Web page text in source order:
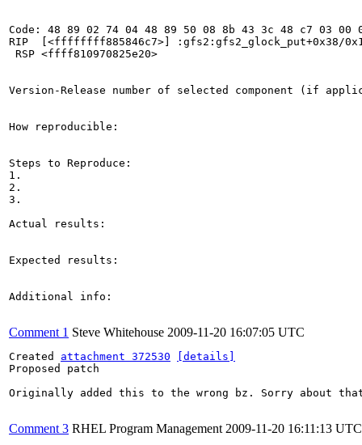
Code: 48 89 02 74 04 48 89 50 08 8b 43 3c 48 c7 03 00
RIP  [<ffffffff885846c7>] :gfs2:gfs2_glock_put+0x38/
RSP <ffff810970825e20>
Version-Release number of selected component (if
How reproducible:
Steps to Reproduce:
1.
2.
3.
Actual results:
Expected results:
Additional info:
Comment 1 Steve Whitehouse 2009-11-20 16:07:05 UTC
Created attachment 372530
[details]
Proposed patch
Originally added this to the wrong bz. Sorry about
Comment 3 RHEL Program Management 2009-11-20 16:11:13 UTC